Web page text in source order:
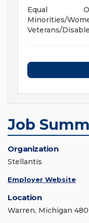
Equal
Minorities/
Veterans/
Job
Organization
Stellantis
Employer Website
Location
Warren, Michigan